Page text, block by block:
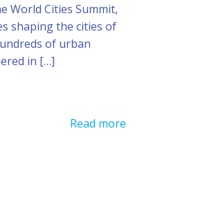
World Cities Summit,
shaping the cities of
of urban
in […]
Read more